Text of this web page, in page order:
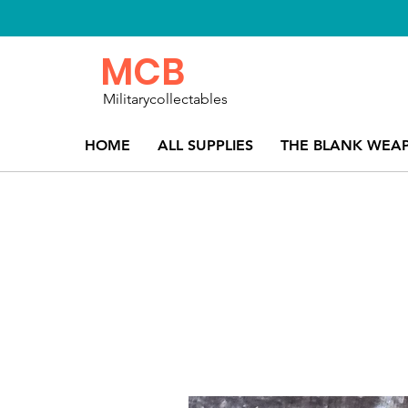
HOME ALL SUPPLIES THE BLANK
MCB
Militarycollectables